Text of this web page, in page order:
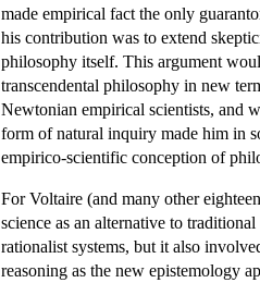
made empirical fact the only
his contribution was to extend
philosophy itself. This argument
transcendental philosophy in new
Newtonian empirical scientists, and
form of natural inquiry made him in
empirico-scientific conception of
For Voltaire (and many other
science as an alternative to
rationalist systems, but it also
reasoning as the new epistemology